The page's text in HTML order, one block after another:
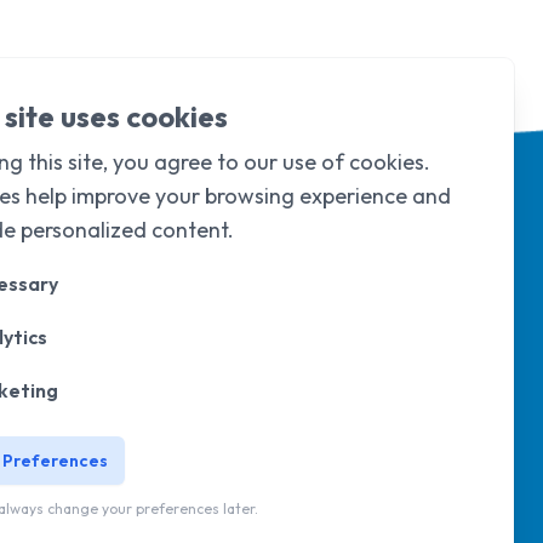
under
limited by
.
uses cookies
this site, you agree to our use of cookies.
help improve your browsing experience and
personalized content.
Preferences
change your preferences later.